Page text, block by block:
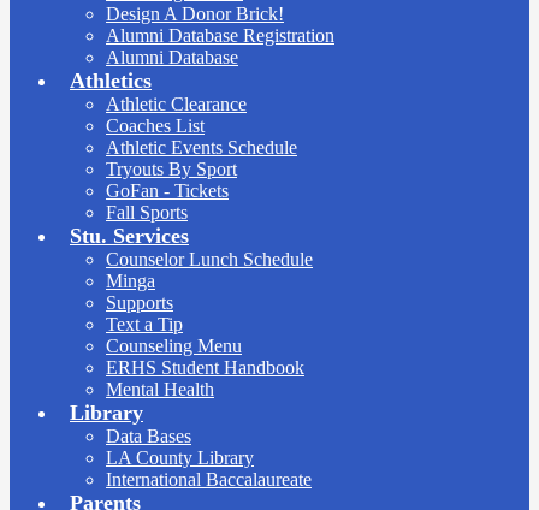
Design A Donor Brick!
Alumni Database Registration
Alumni Database
Athletics
Athletic Clearance
Coaches List
Athletic Events Schedule
Tryouts By Sport
GoFan - Tickets
Fall Sports
Stu. Services
Counselor Lunch Schedule
Minga
Supports
Text a Tip
Counseling Menu
ERHS Student Handbook
Mental Health
Library
Data Bases
LA County Library
International Baccalaureate
Parents